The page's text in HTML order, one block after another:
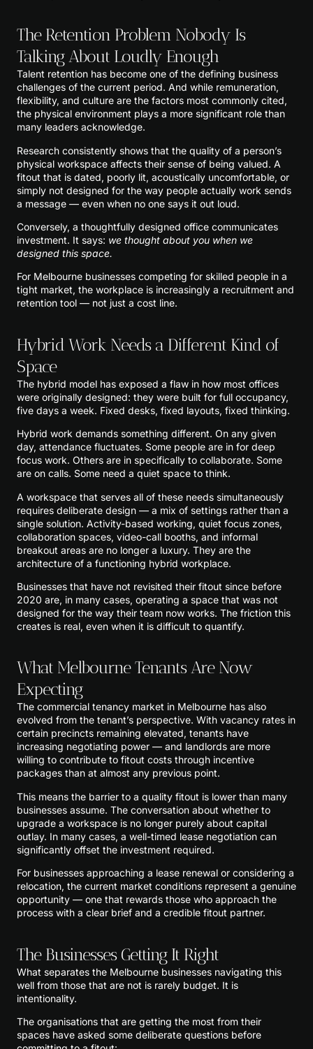
The Retention Problem Nobody Is
Talking About Loudly Enough
Talent retention has become one of the defining business
challenges of the current period. And while remuneration,
flexibility, and culture are the factors most commonly cited,
the physical environment plays a more significant role than
many leaders acknowledge.
Research consistently shows that the quality of a person’s
physical workspace affects their sense of being valued. A
fitout that is dated, poorly lit, acoustically uncomfortable, or
simply not designed for the way people actually work sends
a message — even when no one says it out loud.
Conversely, a thoughtfully designed office communicates
investment. It says: we thought about you when we
designed this space.
For Melbourne businesses competing for skilled people in a
tight market, the workplace is increasingly a recruitment and
retention tool — not just a cost line.
Hybrid Work Needs a Different Kind of
Space
The hybrid model has exposed a flaw in how most offices
were originally designed: they were built for full occupancy,
five days a week. Fixed desks, fixed layouts, fixed thinking.
Hybrid work demands something different. On any given
day, attendance fluctuates. Some people are in for deep
focus work. Others are in specifically to collaborate. Some
are on calls. Some need a quiet space to think.
A workspace that serves all of these needs simultaneously
requires deliberate design — a mix of settings rather than a
single solution. Activity-based working, quiet focus zones,
collaboration spaces, video-call booths, and informal
breakout areas are no longer a luxury. They are the
architecture of a functioning hybrid workplace.
Businesses that have not revisited their fitout since before
2020 are, in many cases, operating a space that was not
designed for the way their team now works. The friction this
creates is real, even when it is difficult to quantify.
What Melbourne Tenants Are Now
Expecting
The commercial tenancy market in Melbourne has also
evolved from the tenant’s perspective. With vacancy rates in
certain precincts remaining elevated, tenants have
increasing negotiating power — and landlords are more
willing to contribute to fitout costs through incentive
packages than at almost any previous point.
This means the barrier to a quality fitout is lower than many
businesses assume. The conversation about whether to
upgrade a workspace is no longer purely about capital
outlay. In many cases, a well-timed lease negotiation can
significantly offset the investment required.
For businesses approaching a lease renewal or considering a
relocation, the current market conditions represent a genuine
opportunity — one that rewards those who approach the
process with a clear brief and a credible fitout partner.
The Businesses Getting It Right
What separates the Melbourne businesses navigating this
well from those that are not is rarely budget. It is
intentionality.
The organisations that are getting the most from their
spaces have asked some deliberate questions before